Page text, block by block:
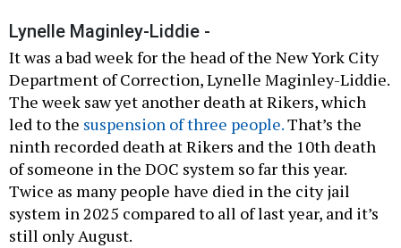
Lynelle Maginley-Liddie -
It was a bad week for the head of the New York City
Department of Correction, Lynelle Maginley-Liddie.
The week saw yet another death at Rikers, which
led to the suspension of three people.That’s the
ninth recorded death at Rikers and the 10th death
of someone in the DOC system so far this year.
Twice as many people have died in the city jail
system in 2025 compared to all of last year, and it’s
still only August.